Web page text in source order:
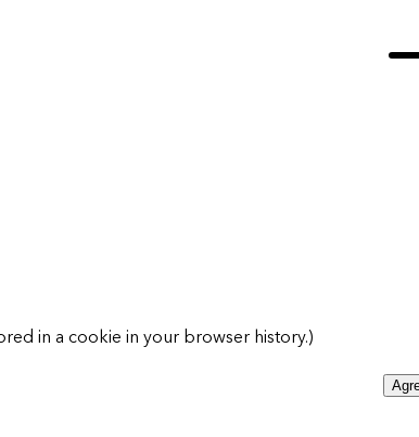
in a cookie in your browser history.)